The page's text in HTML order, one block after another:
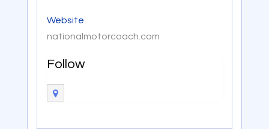
Website
nationalmotorcoach.com
Follow